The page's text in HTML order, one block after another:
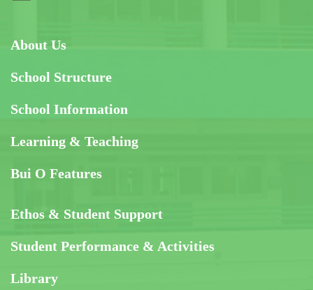
About Us
School Structure
School Information
Learning & Teaching
Bui O Features
Ethos & Student Support
Student Performance & Activities
Library